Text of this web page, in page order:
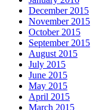
December 2015
November 2015
October 2015
September 2015
August 2015
July 2015
June 2015
May 2015
April 2015
March 2015